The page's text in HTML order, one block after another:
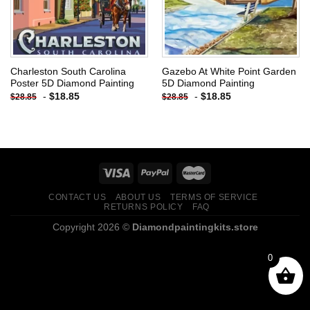
Charleston South Carolina
Poster 5D Diamond Painting
$28.85 - $18.85
Gazebo At White Point Garden
5D Diamond Painting
$28.85 - $18.85
CONTACT US ABOUT US
TERMS OF SERVICE
RETURNS POLICY
FAQ
Copyright 2026 © Diamondpaintingkits.store
0